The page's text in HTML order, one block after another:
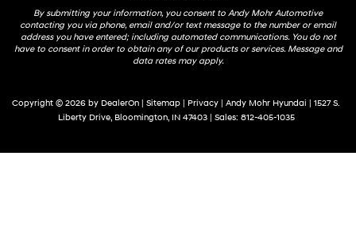
By submitting your information, you consent to Andy Mohr Automotive
contacting you via phone, email and/or text message to the number or email
address you have entered; including automated communications. You do not
have to consent in order to obtain any of our products or services. Message and
data rates may apply.
Copyright © 2026 by DealerOn Sitemap Privacy | Andy Mohr Hyundai
1527 S.
Liberty Drive,Bloomington,IN47403| Sales: 812-405-1035